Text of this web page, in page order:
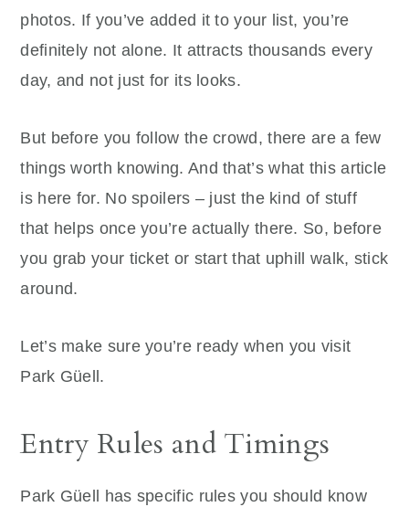
photos. If you’ve added it to your list, you’re
definitely not alone. It attracts thousands every
day, and not just for its looks.
But before you follow the crowd, there are a few
things worth knowing. And that’s what this article
is here for. No spoilers – just the kind of stuff
that helps once you’re actually there. So, before
you grab your ticket or start that uphill walk, stick
around.
Let’s make sure you’re ready when you visit
Park Güell.
Entry Rules and Timings
Park Güell has specific rules you should know